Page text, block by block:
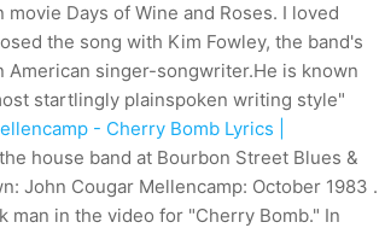
Days of Wine and Roses. I loved
the song with Kim Fowley, the band's
American singer-songwriter.He is known
startlingly plainspoken writing style"
- Cherry Bomb Lyrics |
house band at Bourbon Street Blues &
John Cougar Mellencamp: October 1983 .
man in the video for "Cherry Bomb." In